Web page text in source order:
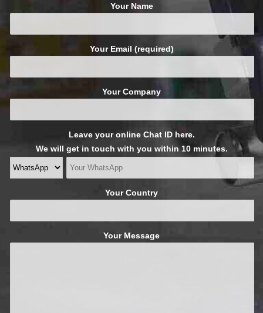
Your Name
Your Email (required)
Your Company
Leave your online Chat ID here.
We will get in touch with you within 10 minutes.
Your Country
Your Message